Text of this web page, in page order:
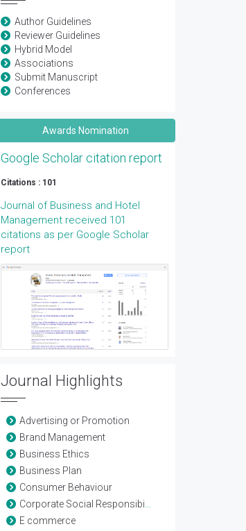
Author Guidelines
Reviewer Guidelines
Hybrid Model
Associations
Submit Manuscript
Conferences
Awards Nomination
Google Scholar citation report
Citations : 101
Journal of Business and Hotel
Management received 101
citations as per Google Scholar
report
Journal Highlights
Advertising or Promotion
Brand Management
Business Ethics
Business Plan
Consumer Behaviour
Corporate Social Responsibility
E commerce